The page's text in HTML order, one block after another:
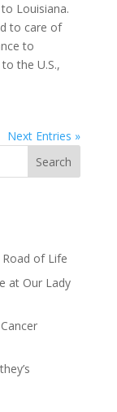
Louisiana.
to care of
to
the U.S.,
Next Entries »
Road of Life
at Our Lady